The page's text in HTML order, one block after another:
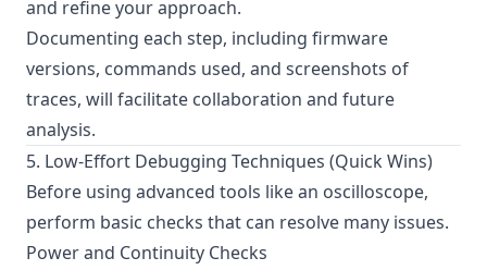
and refine your approach.
Documenting each step, including firmware
versions, commands used, and screenshots of
traces, will facilitate collaboration and future
analysis.
5. Low-Effort Debugging Techniques (Quick Wins)
Before using advanced tools like an oscilloscope,
perform basic checks that can resolve many issues.
Power and Continuity Checks